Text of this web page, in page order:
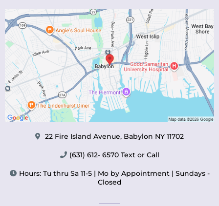
22 Fire Island Avenue, Babylon NY 11702
(631) 612- 6570 Text or Call
Hours: Tu thru Sa 11-5 | Mo by Appointment | Sundays -
Closed